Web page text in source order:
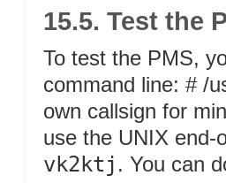
15.5. Test the
To test the PMS,
command line: # /
own callsign for
use the UNIX end-
vk2ktj . You can